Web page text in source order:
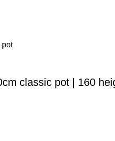
classic pot | 160